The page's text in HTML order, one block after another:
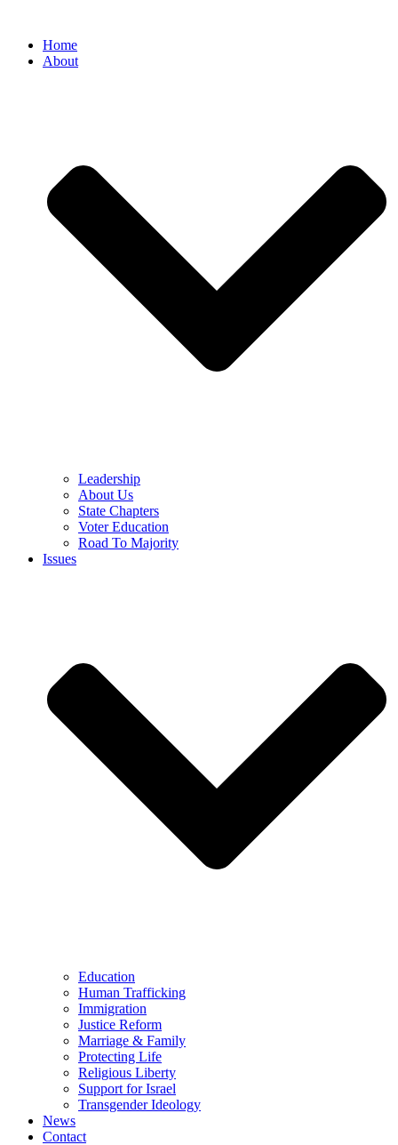
Home
About
Leadership
About Us
State Chapters
Voter Education
Road To Majority
Issues
Education
Human Trafficking
Immigration
Justice Reform
Marriage & Family
Protecting Life
Religious Liberty
Support for Israel
Transgender Ideology
News
Contact